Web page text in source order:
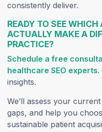
consistently deliver.
READY TO SEE
ACTUALLY MAKE A
PRACTICE?
Schedule a free con
healthcare SEO experts.
insights.
We’ll assess your
gaps, and help you
sustainable patient